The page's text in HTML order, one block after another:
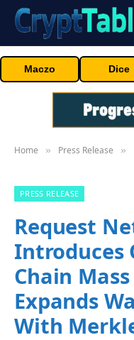
Maczo Dice
Home » Press Release »
PRESS RELEASE
Request
Introduces
Chain
Expands
With